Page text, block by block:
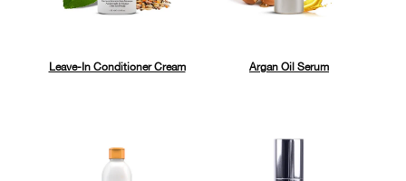
Leave-In Conditioner Cream Argan Oil Serum